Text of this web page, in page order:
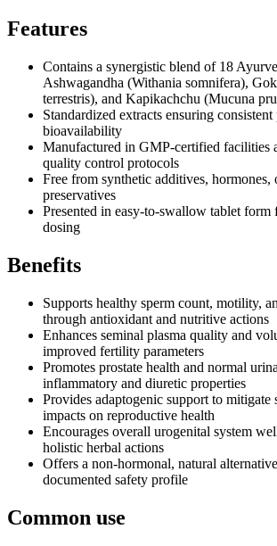
Features
Contains a synergistic blend of 18
Ashwagandha (Withania somnifera),
terrestris), and Kapikachchu (Mucuna
Standardized extracts ensuring consistent
bioavailability
Manufactured in GMP-certified facilities
quality control protocols
Free from synthetic additives, hormones,
preservatives
Presented in easy-to-swallow tablet form
dosing
Benefits
Supports healthy sperm count, motility,
through antioxidant and nutritive actions
Enhances seminal plasma quality and
improved fertility parameters
Promotes prostate health and normal
inflammatory and diuretic properties
Provides adaptogenic support to mitigate
impacts on reproductive health
Encourages overall urogenital system
holistic herbal actions
Offers a non-hormonal, natural
documented safety profile
Common use